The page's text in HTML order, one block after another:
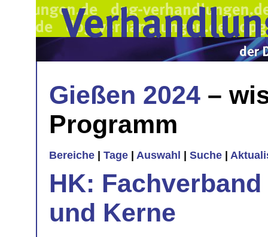
Gießen 2024 –
Programm
Bereiche Tage Auswahl Suche
HK:
und Kerne